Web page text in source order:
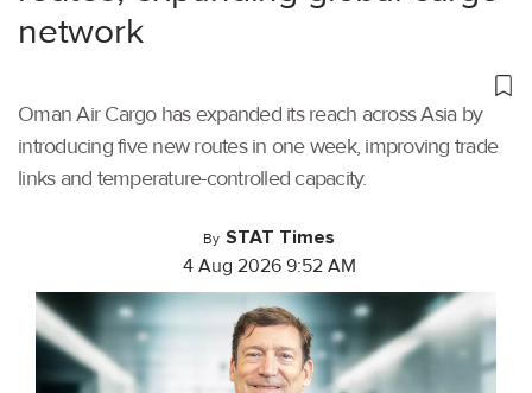
network
Oman Air Cargo has expanded its reach across Asia by
introducing five new routes in one week, improving trade
links and temperature-controlled capacity.
By STAT Times
4 Aug 2026 9:52 AM